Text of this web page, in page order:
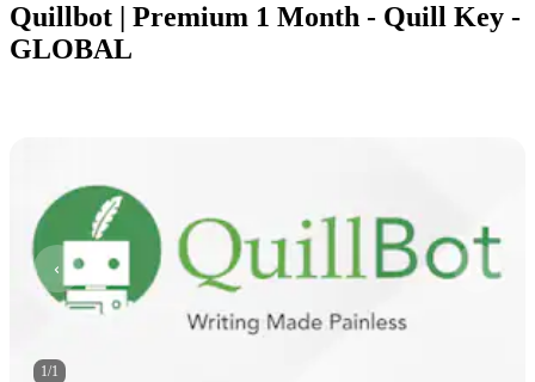
Quillbot | Premium 1 Month - Quill Key -
GLOBAL
1/1